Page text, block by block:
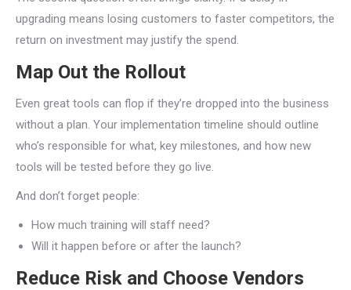
upgrading means losing customers to faster competitors, the
return on investment may justify the spend.
Map Out the Rollout
Even great tools can flop if they’re dropped into the business
without a plan. Your implementation timeline should outline
who’s responsible for what, key milestones, and how new
tools will be tested before they go live.
And don’t forget people:
How much training will staff need?
Will it happen before or after the launch?
Reduce Risk and Choose Vendors